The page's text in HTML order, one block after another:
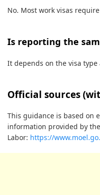
No. Most work visas
Is reporting the
It depends on the visa
Official sources
This guidance is based on
information provided by
Labor: https://